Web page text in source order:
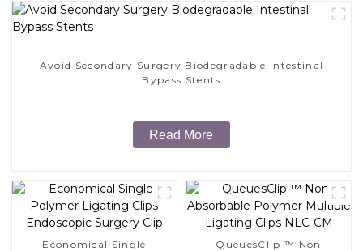
Avoid Secondary Surgery Biodegradable Intestinal
Bypass Stents
Read More
Economical Single
QueuesClip ™ Non